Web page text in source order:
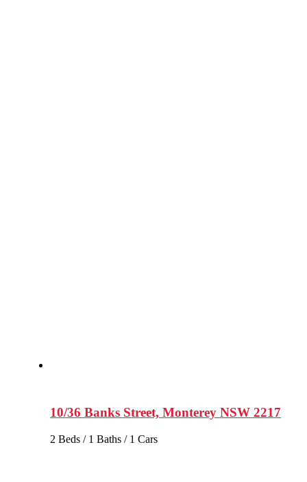
10/36 Banks Street, Monterey NSW 2217
2 Beds / 1 Baths / 1 Cars